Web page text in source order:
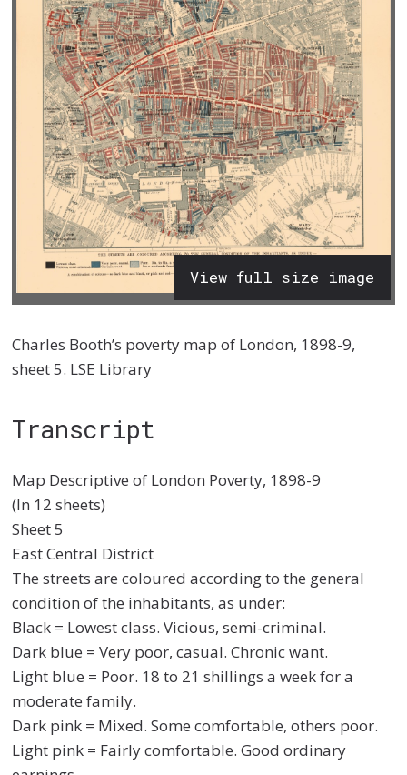
View full size image
Charles Booth’s poverty map of London, 1898-9,
sheet 5. LSE Library
Transcript
Map Descriptive of London Poverty, 1898-9
(In 12 sheets)
Sheet 5
East Central District
The streets are coloured according to the general
condition of the inhabitants, as under:
Black = Lowest class. Vicious, semi-criminal.
Dark blue = Very poor, casual. Chronic want.
Light blue = Poor. 18 to 21 shillings a week for a
moderate family.
Dark pink = Mixed. Some comfortable, others poor.
Light pink = Fairly comfortable. Good ordinary